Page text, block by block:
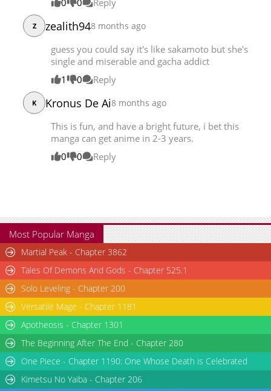
0
0 Reply
Z zealith948 months ago
guess you could say it's like sakamoto but she's
single and miserable and gacha addict
1
0 Reply
K Kronus De Ai8 months ago
This is fun, and have a bright future, i bet this
manga can get anime in 2-3 years.
0
0 Reply
Most Popular Manga
Martial Peak - Chapter 3862
Tales Of Demons And Gods - Chapter 525.1
Solo Leveling - Chapter 200
Versatile Mage - Chapter 1181
Apotheosis - Chapter 1301
The Beginning After The End - Chapter 280
One Piece - Chapter 1190: One Whose Death is Celebrated
Kimetsu No Yaiba - Chapter 206